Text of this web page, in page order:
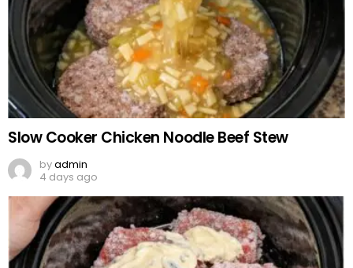
Slow Cooker Chicken Noodle Beef Stew
byadmin
4 days ago